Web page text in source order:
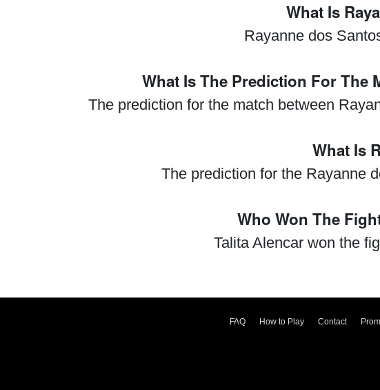
What Is
Rayanne dos
What Is The Prediction For The
The prediction for the match between
What Is
The prediction for the Rayanne
Who Won The
Talita Alencar won the
FAQ How to Play Contact